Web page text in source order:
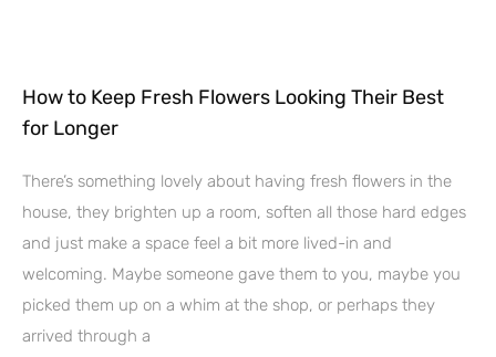
How to Keep Fresh Flowers Looking Their Best
for Longer
There’s something lovely about having fresh flowers in the
house, they brighten up a room, soften all those hard edges
and just make a space feel a bit more lived-in and
welcoming. Maybe someone gave them to you, maybe you
picked them up on a whim at the shop, or perhaps they
arrived through a